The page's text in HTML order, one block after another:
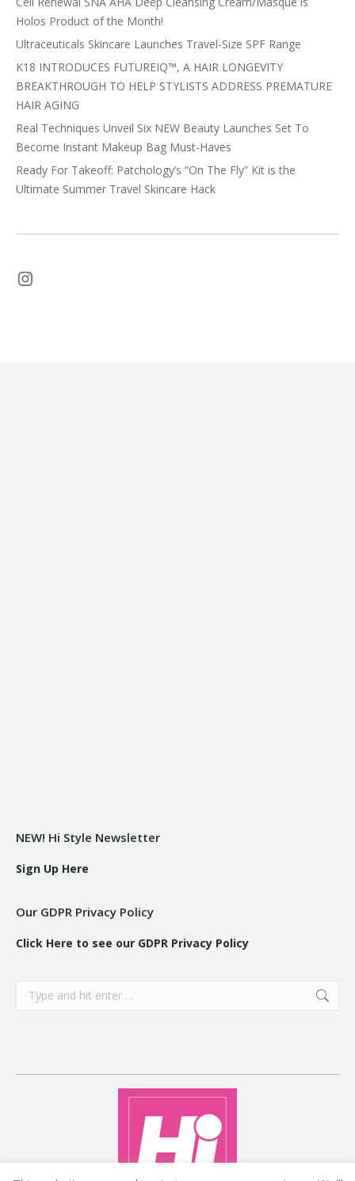
Holos Product of the Month!
Ultraceuticals Skincare Launches Travel-Size SPF Range
K18 INTRODUCES FUTUREIQ™, A HAIR LONGEVITY
BREAKTHROUGH TO HELP STYLISTS ADDRESS PREMATURE
HAIR AGING
Real Techniques Unveil Six NEW Beauty Launches Set To
Become Instant Makeup Bag Must-Haves
Ready For Takeoff: Patchology’s “On The Fly” Kit is the
Ultimate Summer Travel Skincare Hack
Instagram
NEW! Hi Style Newsletter
Sign Up Here
Our GDPR Privacy Policy
Click Here to see our GDPR Privacy Policy
Search: